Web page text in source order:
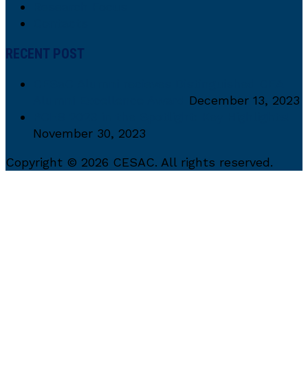
RECENT POST
December 13, 2023
November 30, 2023
Copyright © 2026 CESAC. All rights reserved.